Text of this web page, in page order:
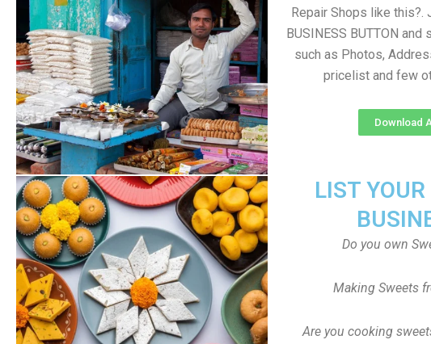
Repair Shops like this?.
BUSINESS BUTTON
such as Photos,
pricelist and few
Download
LIST
Do you own
Making Sweets
Are you cooking